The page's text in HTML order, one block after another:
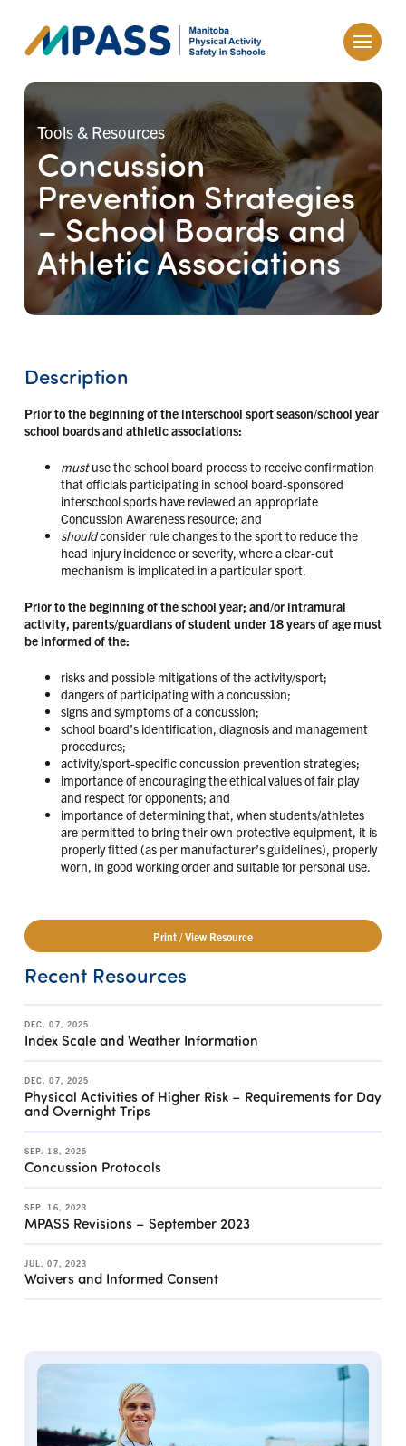
Tools & Resources
Concussion
Prevention Strategies
– School Boards and
Athletic Associations
Description
Prior to the beginning of the interschool sport season/school year
school boards and athletic associations:
mustuse the school board process to receive confirmation
that officials participating in school board-sponsored
interschool sports have reviewed an appropriate
Concussion Awareness resource; and
shouldconsider rule changes to the sport to reduce the
head injury incidence or severity, where a clear-cut
mechanism is implicated in a particular sport.
Prior to the beginning of the school year; and/or intramural
activity, parents/guardians of student under 18 years of age must
be informed of the:
risks and possible mitigations of the activity/sport;
dangers of participating with a concussion;
signs and symptoms of a concussion;
school board’s identification, diagnosis and management
procedures;
activity/sport-specific concussion prevention strategies;
importance of encouraging the ethical values of fair play
and respect for opponents; and
importance of determining that, when students/athletes
are permitted to bring their own protective equipment, it is
properly fitted (as per manufacturer’s guidelines), properly
worn, in good working order and suitable for personal use.
Print / View Resource
Recent Resources
DEC. 07, 2025
Index Scale and Weather Information
DEC. 07, 2025
Physical Activities of Higher Risk – Requirements for Day
and Overnight Trips
SEP. 18, 2025
Concussion Protocols
SEP. 16, 2023
MPASS Revisions – September 2023
JUL. 07, 2023
Waivers and Informed Consent